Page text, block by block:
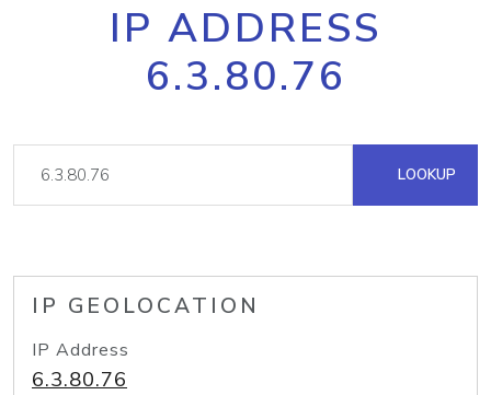
IP ADDRESS
6.3.80.76
LOOKUP
IP GEOLOCATION
IP Address
6.3.80.76